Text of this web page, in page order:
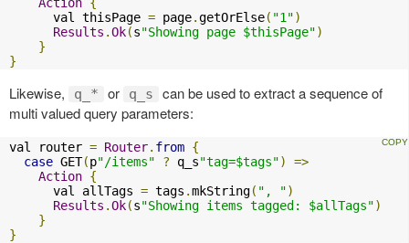
      val thisPage
= page.getOrElse( "1")
Results .Ok(s"Showing page $thisPage")
}
}
Likewise, q_* or q_s
can be used to extract a sequence of
multi valued query parameters:
val router = Router. from {
case GET(p"/items" ? q_s"tag=$tags")
=>
Action {
      val allTags
= tags .mkString( ", ")
Results .Ok(s"Showing items tagged: $allTags")
}
}